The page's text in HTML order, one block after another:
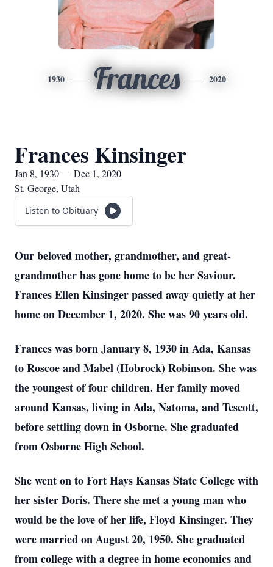
1930 Frances 2020
Frances Kinsinger
Jan 8, 1930 — Dec 1, 2020
St. George, Utah
Listen to Obituary
Our beloved mother, grandmother, and great-
grandmother has gone home to be her Saviour.
Frances Ellen Kinsinger passed away quietly at her
home on December 1, 2020. She was 90 years old.
Frances was born January 8, 1930 in Ada, Kansas
to Roscoe and Mabel (Hobrock) Robinson. She was
the youngest of four children. Her family moved
around Kansas, living in Ada, Natoma, and Tescott,
before settling down in Osborne. She graduated
from Osborne High School.
She went on to Fort Hays Kansas State College with
her sister Doris. There she met a young man who
would be the love of her life, Floyd Kinsinger. They
were married on August 20, 1950. She graduated
from college with a degree in home economics and